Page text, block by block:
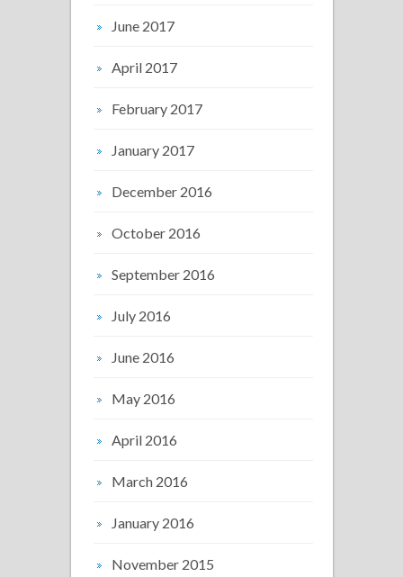
June 2017
April 2017
February 2017
January 2017
December 2016
October 2016
September 2016
July 2016
June 2016
May 2016
April 2016
March 2016
January 2016
November 2015